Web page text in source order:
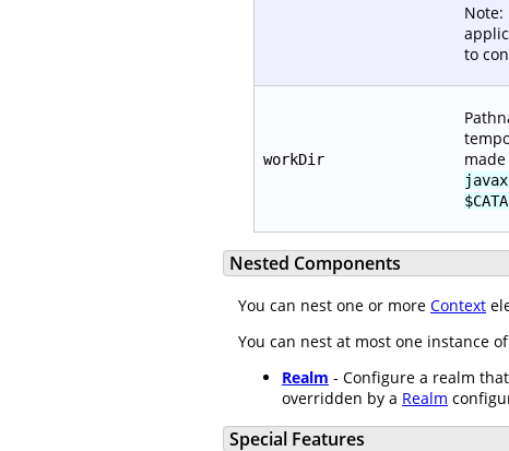
to
workDir
Nested Components
You can nest one or more Context
You can nest at most one instance
Realm - Configure a realm
overridden by a Realm
Special Features